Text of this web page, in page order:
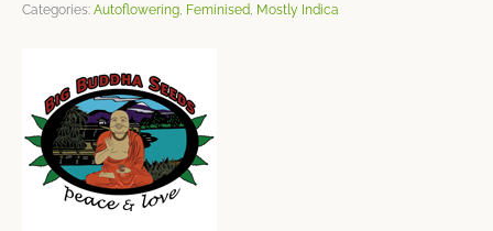
Categories: Autoflowering, Feminised, Mostly Indica